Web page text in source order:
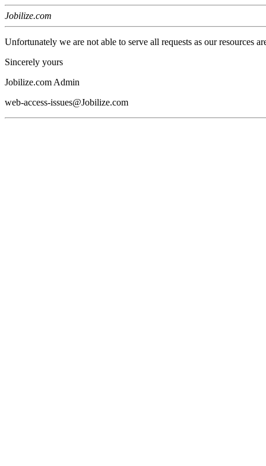
Jobilize.com
Unfortunately we are not able to serve all requests as our resources
Sincerely yours
Jobilize.com Admin
web-access-issues@Jobilize.com